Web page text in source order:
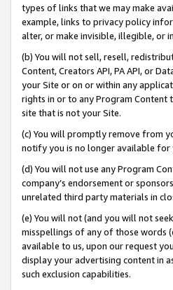
types of links that we may make
example, links to privacy policy
alter, or make invisible, illegible, or
(b) You will not sell, resell,
Content, Creators API, PA API, or
your Site or on or within any
rights in or to any Program Content
site that is not your Site.
(c) You will promptly remove from
notify you is no longer available for
(d) You will not use any Program
company’s endorsement or
unrelated third party materials in
(e) You will not (and you will not
misspellings of any of those words
available to us, upon our request
display your advertising content in
such exclusion capabilities.